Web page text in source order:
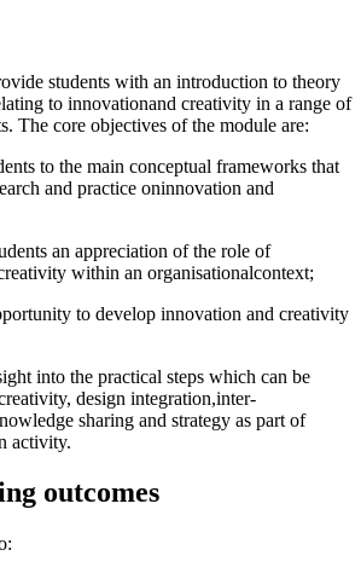
students with an introduction to theory
to innovationand creativity in a range of
The core objectives of the module are:
to the main conceptual frameworks that
and practice oninnovation and
an appreciation of the role of
within an organisationalcontext;
to develop innovation and creativity
into the practical steps which can be
design integration,inter-
sharing and strategy as part of
activity.
outcomes